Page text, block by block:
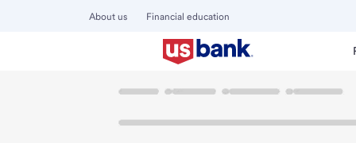
About us Financial education